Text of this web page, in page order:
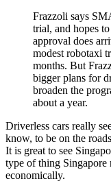
Frazzoli says
trial, and hopes
approval does
modest robotaxi
months. But
bigger plans for
broaden the
about a year.
Driverless cars really
know, to be on the
It is great to see
type of thing Singapore
economically.